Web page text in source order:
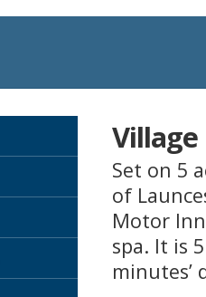
Set on 5
of
Motor
spa. It is
minutes’